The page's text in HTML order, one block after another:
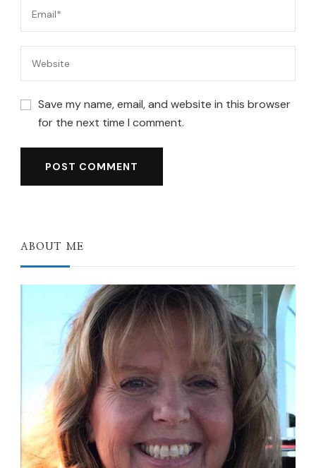
Save my name, email, and website in this browser
for the next time I comment.
ABOUT ME